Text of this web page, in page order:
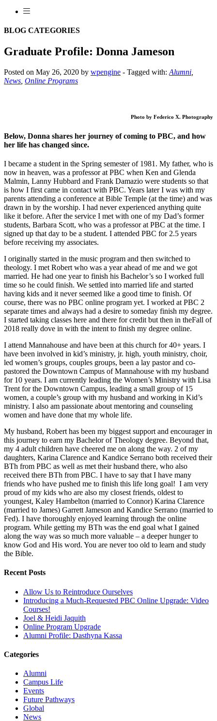
BLOG CATEGORIES
Graduate Profile: Donna Jameson
Posted on May 26, 2020 by wpengine - Tagged with: Alumni
News Online Programs
Photo by Federico X. Photography
Below, Donna shares her journey of coming to PBC, and how
her life has changed since.
I became a student in the Spring semester of 1981. My father, who is
now in heaven, was a professor at PBC when Ken and Glenda
Malmin, Lanny Hubbard and Frank Damazio were students so that
is how I first came in contact with PBC. Years later I was with my
parents attending a conference at Bible Temple (at the time) and was
drawn in by the worship. I had never experienced anything quite
like it before. After the service I met with one of my Dad’s former
students, Barbara Scott, who was a professor at PBC at the time. I
signed up that day to be a student. I attended PBC for 2.5 years
before receiving my associates.
I originally started in the music program and then switched to
theology. I met Robert who was a year ahead of me and we got
married. He had one year to finish his Bachelor’s so I worked full
time so he could finish. We settled into married life and started
having kids and it never seemed like a good time to finish. Of
course, there was no PBC online program yet. I worked at PBC 2
separate times and always had a desire to someday finish my degree.
I started taking classes here and there for credit but then in theFall of
2018 really dove in with the intent to finish my degree online.
I attend Mannahouse and have been at this church for 40+ years. I
have been involved in kid’s ministry, jr. high, youth ministry, choir,
led women’s groups, couples groups, been a lay pastor and co-
pastored the Downtown Campus of Mannahouse with my husband
for 10 years. I am currently leading the Women’s Ministry with Lisa
Trent for the Downtown Campus, leading a small group of 15
women, a couple’s group with my husband and working in Kid’s
ministry. I also am passionate about mentoring and counseling
women and have done that my whole life.
My husband, Robert has been my biggest support and encourager in
this journey to earn my Bachelor of Theology degree. Beyond that,
my 4 adult children have cheered me on along the way. 2 of my
daughters, Karina Clarence and Kandice Serrano both received their
BTh from PBC as well as met their husband there, who also
received there BTh from PBC. I have to say that I have many
friends who have pushed me to finish this life long goal! I am very
proud of my kids who are also my closest friends, oldest to
youngest, Kaley Hambelton (married to Connor) Karina Clarence
(married to James) Garrett Jameson and Kandice Serrano (married to
Fed). I have thoroughly enjoyed learning through the online
program. While getting my BTh was the end goal what I gained
along the way was so much more valuable – a deeper hunger to
know God and His word. You are never too old to learn and study
the Bible.
Recent Posts
Allow Us to Reintroduce Ourselves
Introducing a Much-Requested PBC Online Upgrade: Video
Courses!
Joel & Heidi Jaquith
Online Program Upgrade
Alumni Profile: Dasthyna Kassa
Categories
Alumni
Campus Life
Events
Future Pathways
Global
News